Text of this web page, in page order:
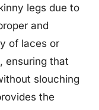
legs due to
and
of laces or
ensuring that
slouching
the